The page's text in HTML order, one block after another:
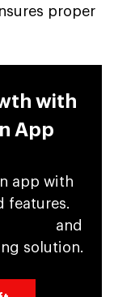
proper
with
App
app with
features.
and
solution.